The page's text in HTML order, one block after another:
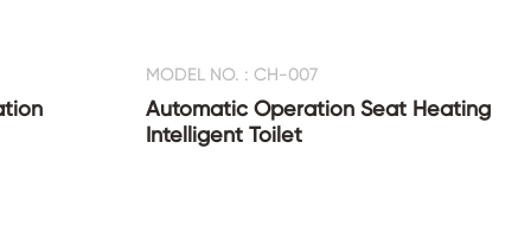
MODEL NO. : CH-007
Automatic Operation Seat Heating
Intelligent Toilet